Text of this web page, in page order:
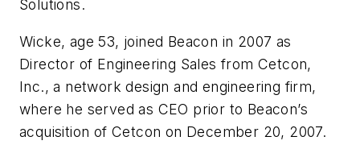
Solutions.
Wicke, age 53, joined Beacon in 2007 as
Director of Engineering Sales from Cetcon,
Inc., a network design and engineering firm,
where he served as CEO prior to Beacon’s
acquisition of Cetcon on December 20, 2007.